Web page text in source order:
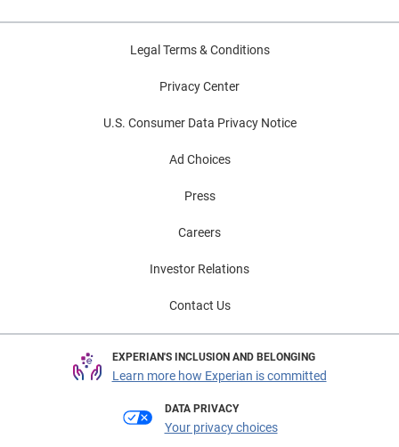
Legal Terms & Conditions
Privacy Center
U.S. Consumer Data Privacy Notice
Ad Choices
Press
Careers
Investor Relations
Contact Us
EXPERIAN'S INCLUSION AND BELONGING
Learn more how Experian is committed
DATA PRIVACY
Your privacy choices